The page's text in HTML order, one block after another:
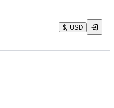
$, USD